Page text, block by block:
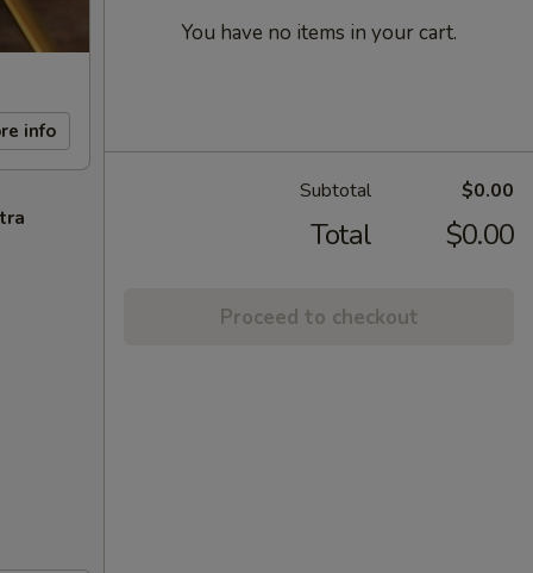
info
You have no items in your cart.
Subtotal $0.00
Total $0.00
Proceed to checkout